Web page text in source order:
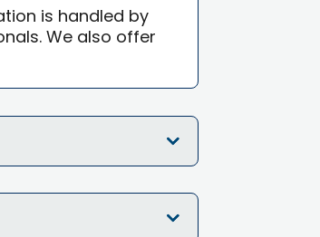
is handled by
We also offer